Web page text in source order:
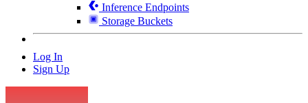
Inference Endpoints
Storage Buckets
Log In
Sign Up